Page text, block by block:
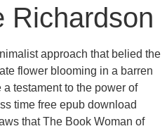
Richardson
approach that belied the
flower blooming in a barren
a testament to the power of
time free epub download
that The Book Woman of